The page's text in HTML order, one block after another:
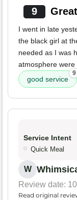
9
I went in late
the black girl at
needed as I was
atmosphere
good service
9
Service Intent
Quick Meal
W
Review date:
Read original